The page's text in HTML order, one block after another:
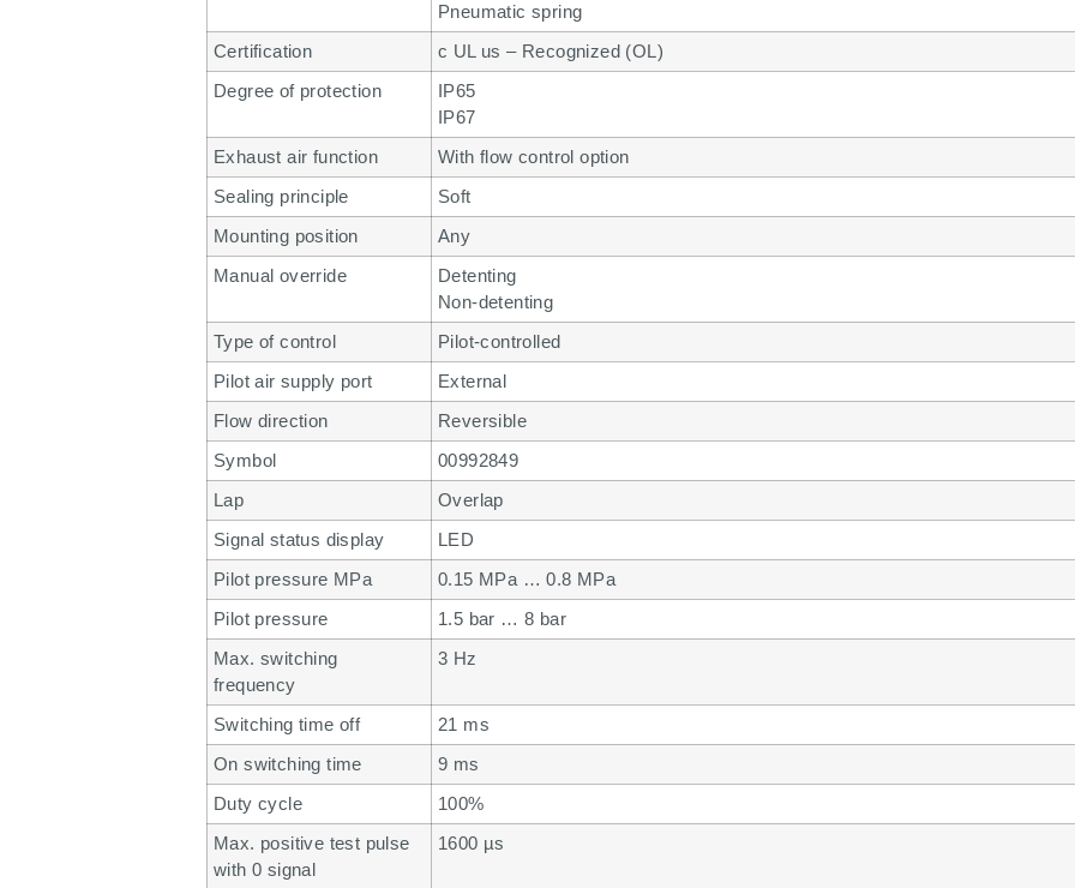
Pneumatic spring
Certification
c UL us – Recognized (OL)
Degree of protection
IP65
IP67
Exhaust air function
With flow control option
Sealing principle
Soft
Mounting position
Any
Manual override
Detenting
Non-detenting
Type of control
Pilot-controlled
Pilot air supply port
External
Flow direction
Reversible
Symbol
00992849
Lap
Overlap
Signal status display
LED
Pilot pressure MPa
0.15 MPa … 0.8 MPa
Pilot pressure
1.5 bar … 8 bar
Max. switching
frequency
3 Hz
Switching time off
21 ms
On switching time
9 ms
Duty cycle
100%
Max. positive test pulse
with 0 signal
1600 µs